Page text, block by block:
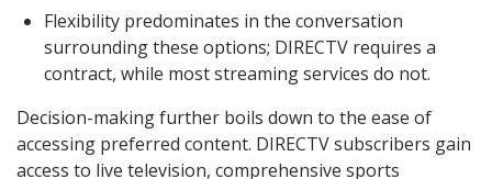
Flexibility predominates in the conversation
surrounding these options; DIRECTV requires a
contract, while most streaming services do not.
Decision-making further boils down to the ease of
accessing preferred content. DIRECTV subscribers gain
access to live television, comprehensive sports